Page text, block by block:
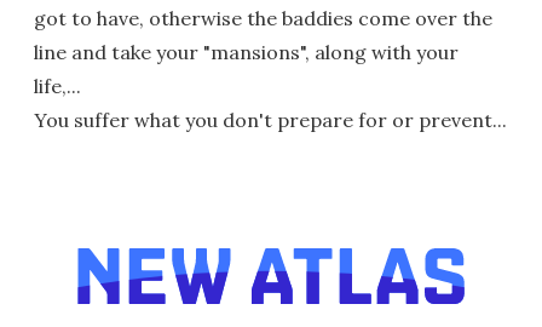
got to have, otherwise the baddies come over the
line and take your "mansions", along with your
life,...
You suffer what you don't prepare for or prevent...